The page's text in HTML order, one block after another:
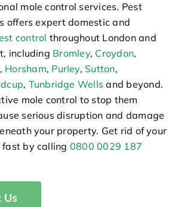
mole control services. Pest
offers expert domestic and
control throughout London and
including Bromley, Croydon,
, Horsham, Purley, Sutton,
, Tunbridge Wells and beyond.
mole control to stop them
serious disruption and damage
your property. Get rid of your
fast by calling 0800 0029 187
Us